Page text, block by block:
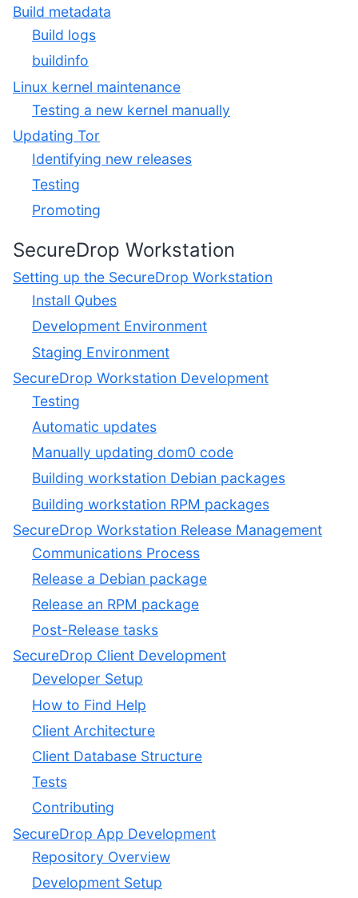
Build metadata
Build logs
buildinfo
Linux kernel maintenance
Testing a new kernel manually
Updating Tor
Identifying new releases
Testing
Promoting
SecureDrop Workstation
Setting up the SecureDrop Workstation
Install Qubes
Development Environment
Staging Environment
SecureDrop Workstation Development
Testing
Automatic updates
Manually updating dom0 code
Building workstation Debian packages
Building workstation RPM packages
SecureDrop Workstation Release Management
Communications Process
Release a Debian package
Release an RPM package
Post-Release tasks
SecureDrop Client Development
Developer Setup
How to Find Help
Client Architecture
Client Database Structure
Tests
Contributing
SecureDrop App Development
Repository Overview
Development Setup